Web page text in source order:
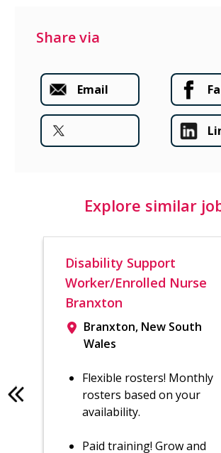
Share via
Email
Explore similar
Disability Support
Worker/Enrolled Nurse
Branxton
Branxton, New South
Wales
Flexible rosters! Monthly
rosters based on your
availability.
Paid training! Grow and